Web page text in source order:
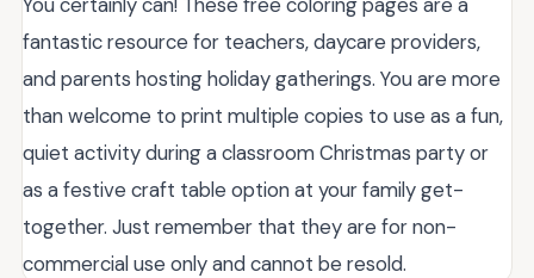
fantastic resource for teachers, daycare providers,
and parents hosting holiday gatherings. You are more
than welcome to print multiple copies to use as a fun,
quiet activity during a classroom Christmas party or
as a festive craft table option at your family get-
together. Just remember that they are for non-
commercial use only and cannot be resold.